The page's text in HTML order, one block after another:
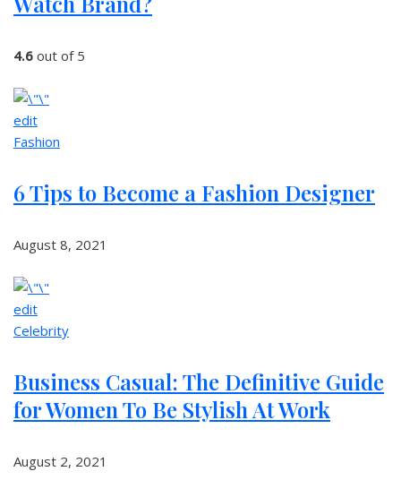
4.6 out of 5
edit
Fashion
6 Tips to Become a Fashion Designer
August 8, 2021
edit
Celebrity
Business Casual: The Definitive Guide
for Women To Be Stylish At Work
August 2, 2021